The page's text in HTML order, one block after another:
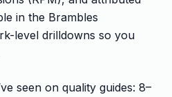
in the Brambles
level drilldowns so you
seen on quality guides: 8–